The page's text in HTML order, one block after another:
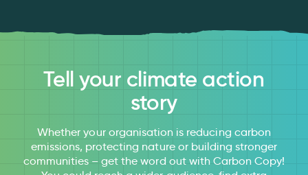
Tell your climate action
story
Whether your organisation is reducing carbon
emissions, protecting nature or building stronger
communities – get the word out with Carbon Copy!